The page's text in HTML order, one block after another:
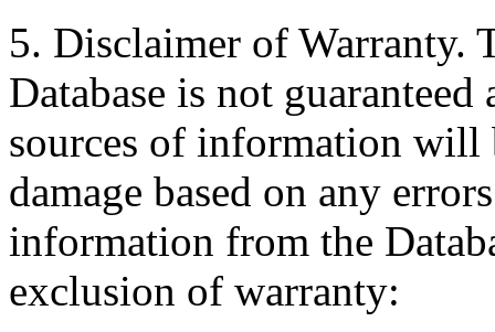
5. Disclaimer of Warranty.
Database is not
sources of information will
damage based on any
information from the
exclusion of warranty: